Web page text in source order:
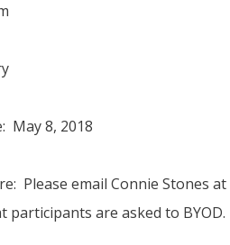
May 8, 2018
Please email Connie Stones at
participants are asked to BYOD.